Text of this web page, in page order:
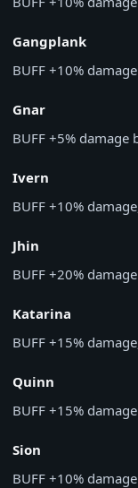
Gangplank
BUFF +10%
Gnar
BUFF +5% damage
Ivern
BUFF +10%
Jhin
BUFF +20% damage
Katarina
BUFF +15%
Quinn
BUFF +15% damage
Sion
BUFF +10% damage